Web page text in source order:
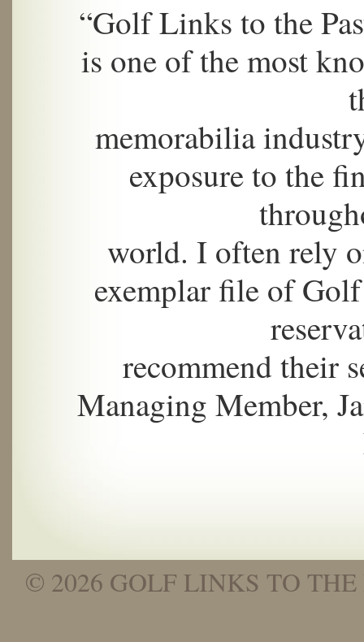
“Golf Links to the
is one of the most
memorabilia
exposure to the
world. I often rely
exemplar file of
recommend their
Managing Member,
© 2026 GOLF LINKS TO